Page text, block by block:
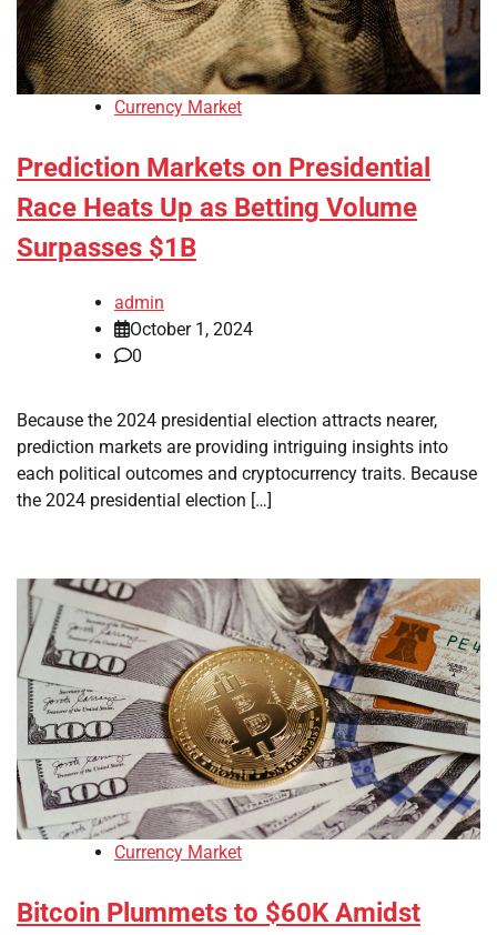
Currency Market
Prediction Markets on Presidential
Race Heats Up as Betting Volume
Surpasses $1B
admin
October 1, 2024
0
Because the 2024 presidential election attracts nearer,
prediction markets are providing intriguing insights into
each political outcomes and cryptocurrency traits. Because
the 2024 presidential election […]
Currency Market
Bitcoin Plummets to $60K Amidst